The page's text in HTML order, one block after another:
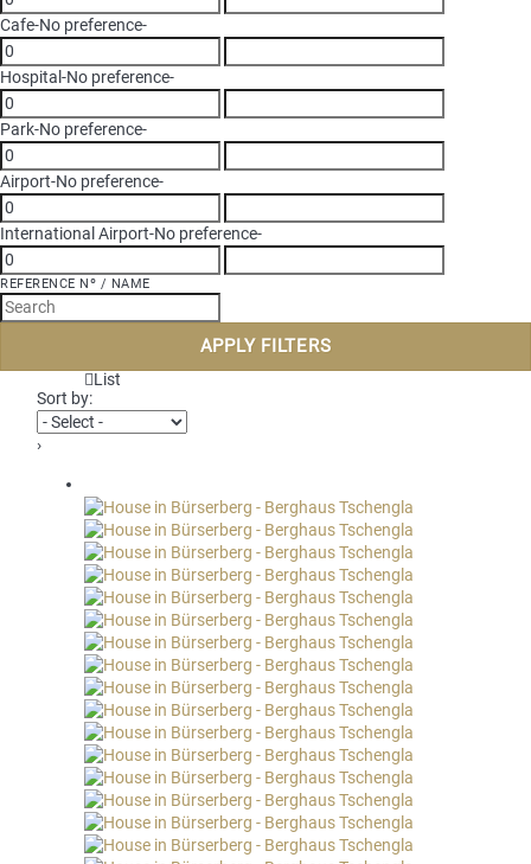
Cafe-No preference-
Hospital -No preference-
Park-No preference-
Airport-No preference-
International Airport-No preference-
REFERENCE Nº / NAME
APPLY FILTERS
List
Sort by:
›